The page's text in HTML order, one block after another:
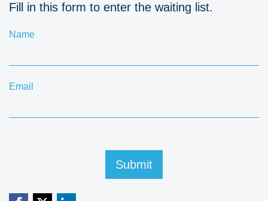
Fill in this form to enter the waiting list.
Name
Email
Submit